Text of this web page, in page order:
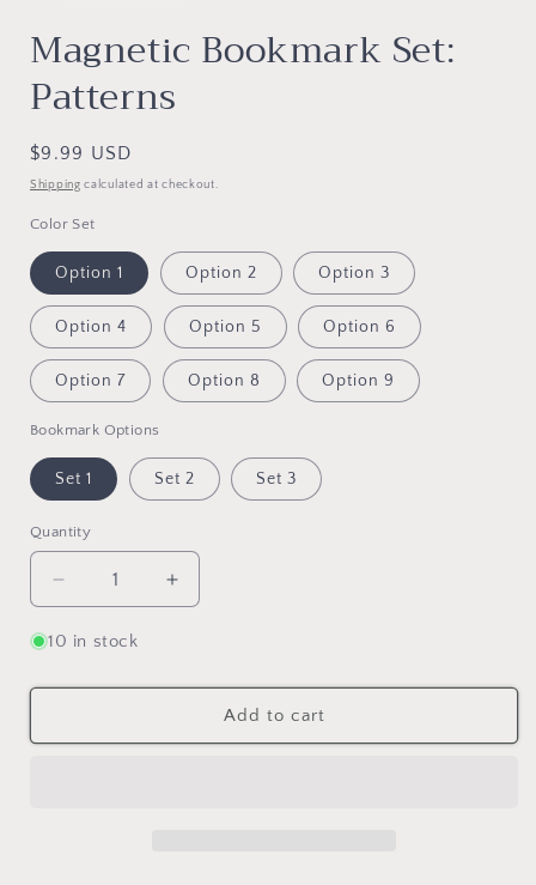
Magnetic Bookmark Set:
Patterns
Regular
price
$9.99 USD
Shipping calculated at checkout.
Color Set
Option 1 Option 2 Option 3
Option 4 Option 5 Option 6
Option 7 Option 8 Option 9
Bookmark Options
Set 1 Set 2 Set 3
Quantity
Quantity
Decrease
quantity
for
Bookmark
Patterns
Increase
quantity
Bookmark
Patterns
10 in stock
Add to cart